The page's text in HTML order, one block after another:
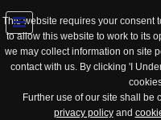
This website requires your consent
to allow this website to work to its
we may collect information on site
contact with us. By clicking 'I
Further use of our site shall be
privacy policyand
Jump
to